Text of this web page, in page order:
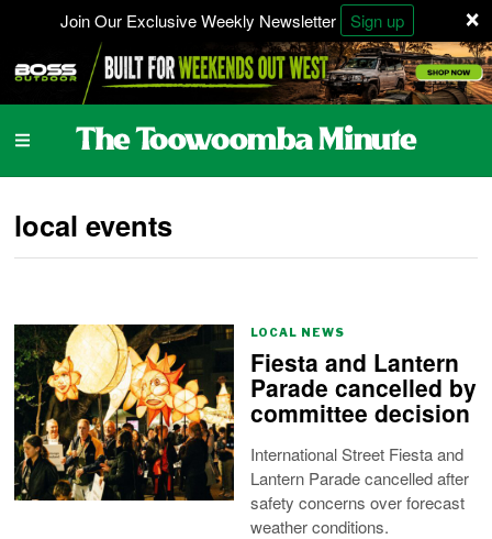
×
Join Our Exclusive Weekly Newsletter Sign up
local events
LOCAL NEWS
Fiesta and Lantern
Parade cancelled by
committee decision
International Street Fiesta and
Lantern Parade cancelled after
safety concerns over forecast
weather conditions.